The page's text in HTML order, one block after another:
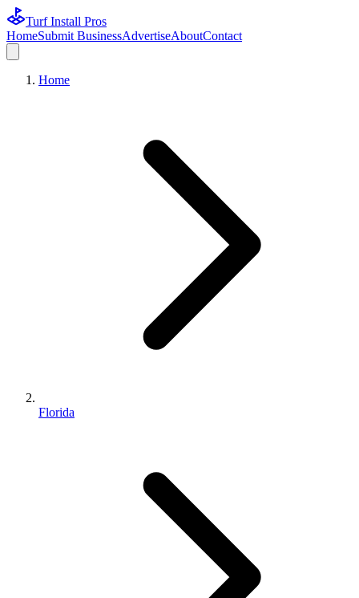
Turf Install Pros
HomeSubmit BusinessAdvertiseAboutContact
Home
Florida